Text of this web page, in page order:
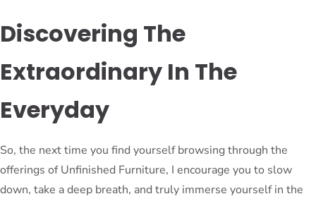
Discovering The
Extraordinary In The
Everyday
So, the next time you find yourself browsing through the
offerings of Unfinished Furniture, I encourage you to slow
down, take a deep breath, and truly immerse yourself in the